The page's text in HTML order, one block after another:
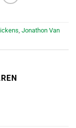
, Jonathon Van